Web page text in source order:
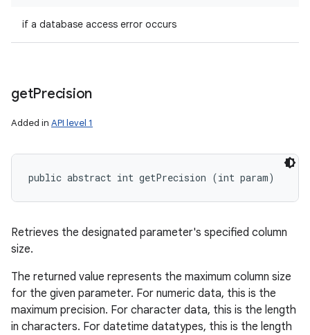
if a database access error occurs
getPrecision
Added in API level 1
public abstract int getPrecision (int param)
Retrieves the designated parameter's specified column
size.
The returned value represents the maximum column size
for the given parameter. For numeric data, this is the
maximum precision. For character data, this is the length
in characters. For datetime datatypes, this is the length